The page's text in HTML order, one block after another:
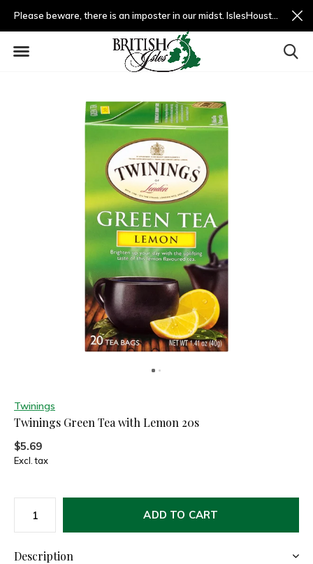
Please beware, there is an imposter in our midst. IslesHouston.com is a fradulent website and not us.
Twinings
Twinings Green Tea with Lemon 20s
$5.69
Excl. tax
ADD TO CART
Description